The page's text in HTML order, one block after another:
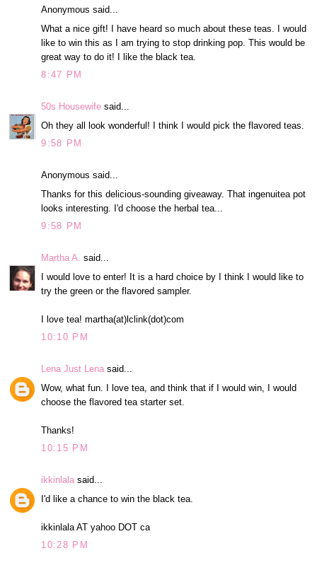
Anonymous said...
What a nice gift! I have heard so much about these teas. I would
like to win this as I am trying to stop drinking pop. This would be
great way to do it! I like the black tea.
8:47 PM
50s Housewife said...
Oh they all look wonderful! I think I would pick the flavored teas.
9:58 PM
Anonymous said...
Thanks for this delicious-sounding giveaway. That ingenuitea pot
looks interesting. I'd choose the herbal tea...
9:58 PM
Martha A. said...
I would love to enter! It is a hard choice by I think I would like to
try the green or the flavored sampler.
I love tea! martha(at)lclink(dot)com
10:10 PM
Lena Just Lena said...
Wow, what fun. I love tea, and think that if I would win, I would
choose the flavored tea starter set.
Thanks!
10:15 PM
ikkinlala said...
I'd like a chance to win the black tea.
ikkinlala AT yahoo DOT ca
10:28 PM